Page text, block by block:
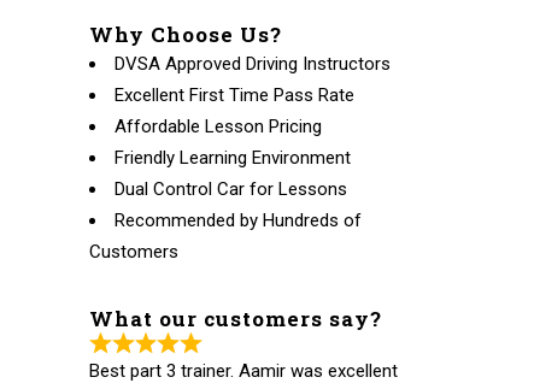
Why Choose Us?
DVSA Approved Driving Instructors
Excellent First Time Pass Rate
Affordable Lesson Pricing
Friendly Learning Environment
Dual Control Car for Lessons
Recommended by Hundreds of
Customers
What our customers say?
Best part 3 trainer. Aamir was excellent